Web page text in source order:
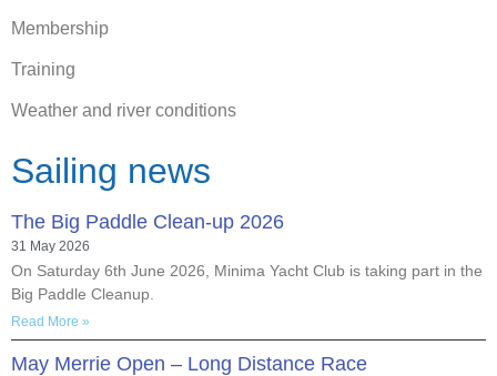
Membership
Training
Weather and river conditions
Sailing news
The Big Paddle Clean-up 2026
31 May 2026
On Saturday 6th June 2026, Minima Yacht Club is taking part in the
Big Paddle Cleanup.
Read More »
May Merrie Open – Long Distance Race